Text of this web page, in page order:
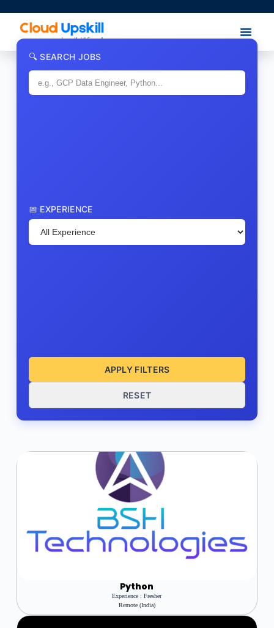
🔍 SEARCH JOBS
📅 EXPERIENCE
APPLY FILTERS
RESET
Python
Experience : Fresher
Remote (India)